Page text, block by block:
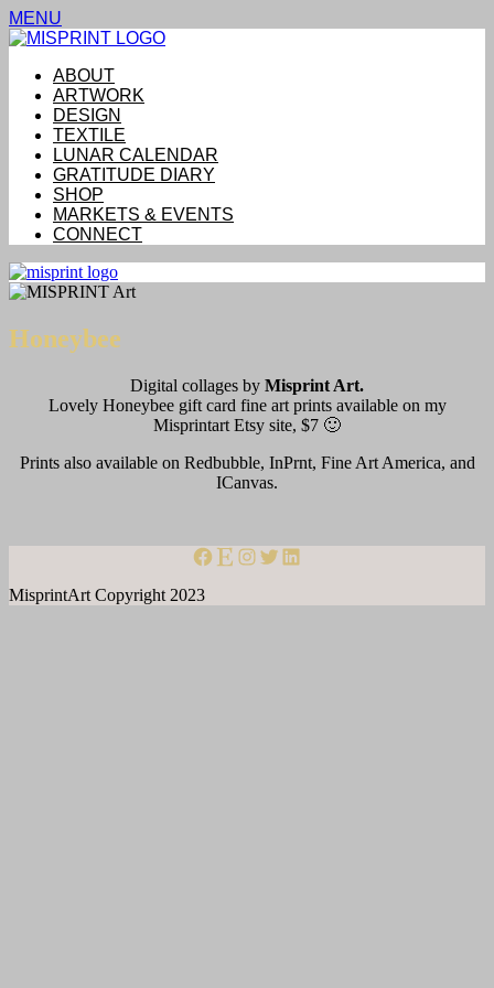
MENU
ABOUT
ARTWORK
DESIGN
TEXTILE
LUNAR CALENDAR
GRATITUDE DIARY
SHOP
MARKETS & EVENTS
CONNECT
Honeybee
Digital collages by Misprint Art.
Lovely Honeybee gift card fine art prints available on my
Misprintart Etsy site, $7 🙂
Prints also available on Redbubble, InPrnt, Fine Art America, and
ICanvas.
misprintart on facebook
misprint art on etsyInstagram
TwitterLinkedIn
MisprintArt Copyright 2023